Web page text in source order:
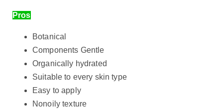
Pros
Botanical
Components Gentle
Organically hydrated
Suitable to every skin type
Easy to apply
Nonoily texture